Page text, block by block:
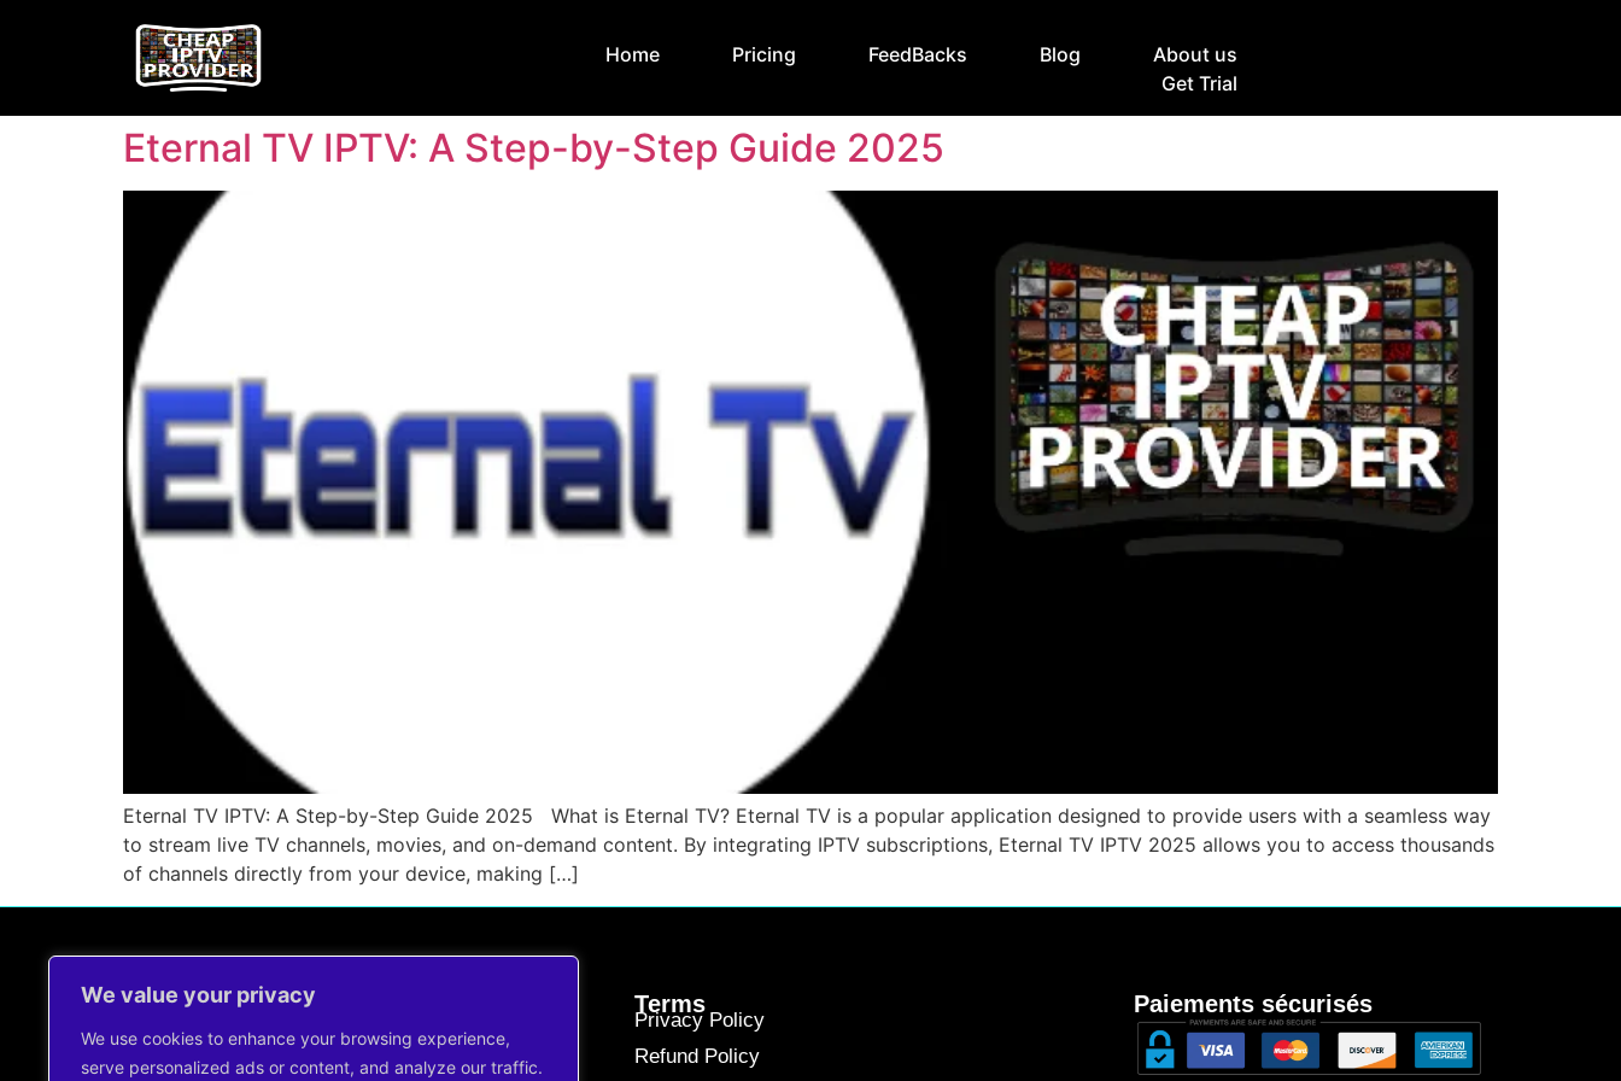
We value your privacy
We use cookies to enhance your browsing experience,
serve personalized ads or content, and analyze our traffic.
Home Pricing FeedBacks Blog
About us
Get Trial
Eternal TV IPTV: A Step-by-Step Guide 2025
Eternal TV IPTV: A Step-by-Step Guide 2025 What is Eternal TV? Eternal TV is a popular application designed to provide users with a seamless way
to stream live TV channels, movies, and on-demand content. By integrating IPTV subscriptions, Eternal TV IPTV 2025 allows you to access thousands
of channels directly from your device, making […]
Contact Us !
+44 7491344960
Terms
Privacy Policy
Refund Policy
Paiements sécurisés